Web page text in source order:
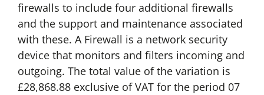
firewalls to include four additional firewalls
and the support and maintenance associated
with these. A Firewall is a network security
device that monitors and filters incoming and
outgoing. The total value of the variation is
£28,868.88 exclusive of VAT for the period 07